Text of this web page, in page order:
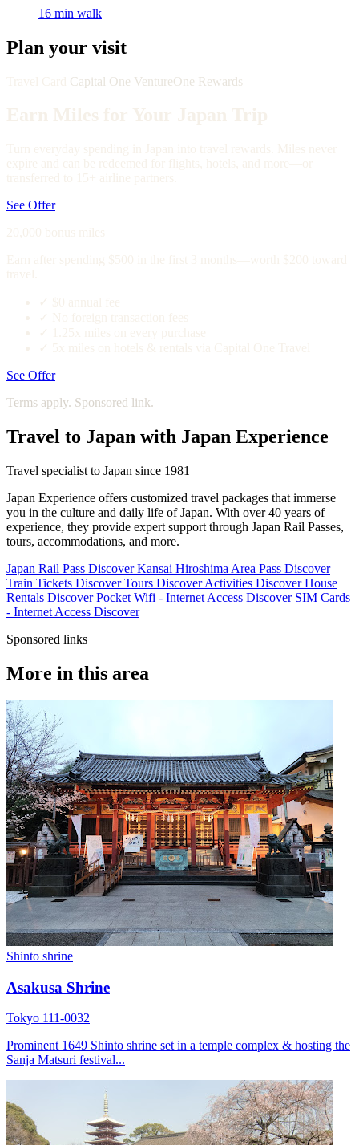
16 min walk
Plan your visit
Capital One VentureOne Rewards
See Offer
See Offer
Terms apply. Sponsored link.
Travel to Japan with Japan Experience
Travel specialist to Japan since 1981
Japan Experience offers customized travel packages that immerse
you in the culture and daily life of Japan. With over 40 years of
experience, they provide expert support through Japan Rail Passes,
tours, accommodations, and more.
Japan Rail Pass Discover Kansai Hiroshima Area Pass Discover
Train Tickets Discover Tours Discover Activities Discover House
Rentals Discover Pocket Wifi - Internet Access Discover SIM Cards
- Internet Access Discover
Sponsored links
More in this area
Shinto shrine
Asakusa Shrine
Tokyo 111-0032
Prominent 1649 Shinto shrine set in a temple complex & hosting the
Sanja Matsuri festival...